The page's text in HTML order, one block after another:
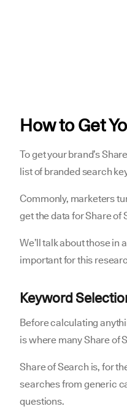
How to Get
To get your brand’s
list of branded search
Commonly, marketers
get the data for Share of
We’ll talk about those in
important for this
Keyword
Before calculating
is where many Share of
Share of Search is, for
searches from generic
questions.